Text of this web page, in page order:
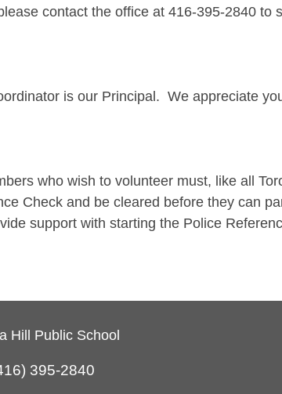
contact the office at 416-395-2840 to
is our Principal. We appreciate
who wish to volunteer must, like all
Check and be cleared before they can
support with starting the Police
Hill Public School
395-2840